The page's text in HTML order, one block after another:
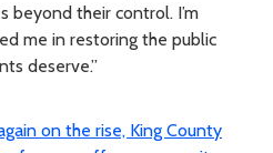
beyond their control. I’m
me in restoring the public
deserve.”
on the rise, King County